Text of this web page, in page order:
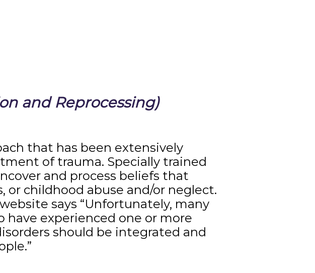
and Reprocessing)
that has been extensively
of trauma. Specially trained
and process beliefs that
or childhood abuse and/or neglect.
says “Unfortunately, many
have experienced one or more
should be integrated and